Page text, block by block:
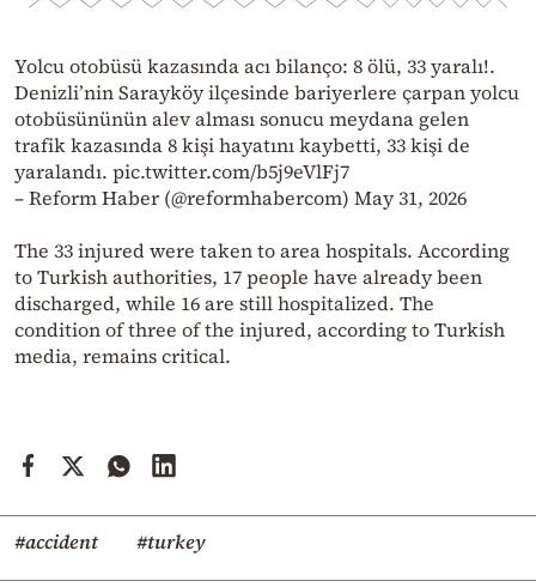
Yolcu otobüsü kazasında acı bilanço: 8 ölü, 33 yaralı!.
Denizli’nin Sarayköy ilçesinde bariyerlere çarpan yolcu
otobüsününün alev alması sonucu meydana gelen
trafik kazasında 8 kişi hayatını kaybetti, 33 kişi de
yaralandı. pic.twitter.com/b5j9eVlFj7
– Reform Haber (@reformhabercom) May 31, 2026
The 33 injured were taken to area hospitals. According
to Turkish authorities, 17 people have already been
discharged, while 16 are still hospitalized. The
condition of three of the injured, according to Turkish
media, remains critical.
#accident #turkey